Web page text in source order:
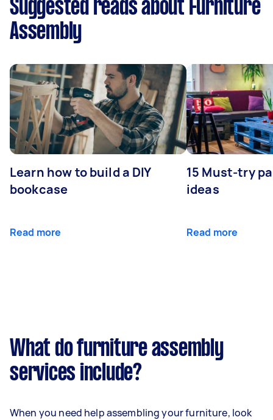
Suggested reads about Furniture
Assembly
Learn how to build a DIY
bookcase
Read more
15 Must-try
ideas
Read more
What do furniture assembly
services include?
When you need help assembling your furniture, look